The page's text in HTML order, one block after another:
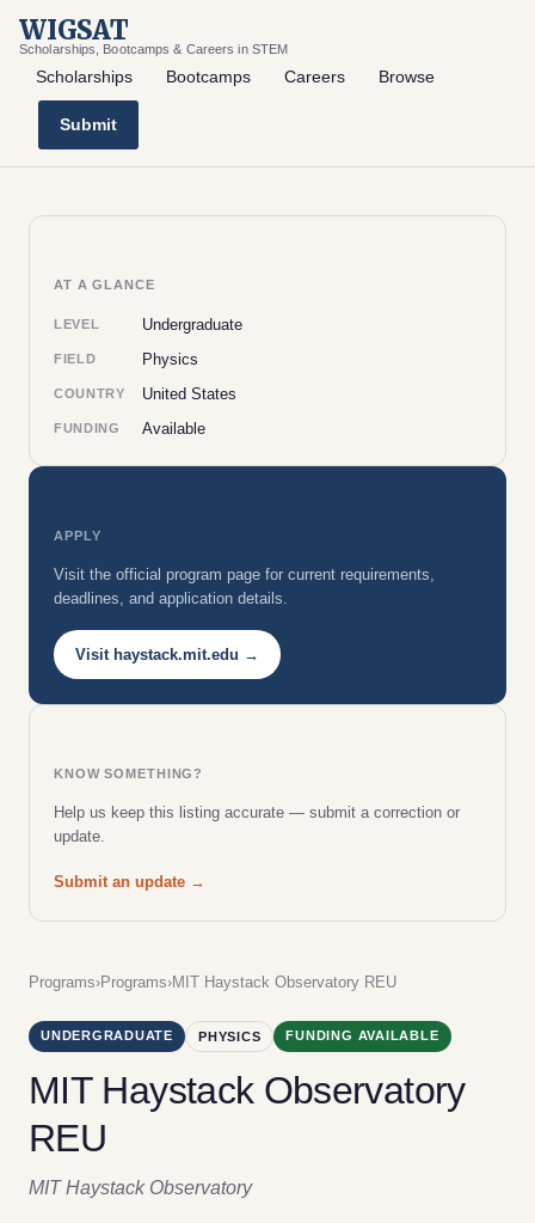
WIGSAT
Scholarships, Bootcamps & Careers in STEM
Scholarships Bootcamps Careers Browse
Submit
Programs›Programs›MIT Haystack Observatory REU
UNDERGRADUATE PHYSICS FUNDING AVAILABLE
MIT Haystack Observatory
REU
MIT Haystack Observatory
AT A GLANCE
LEVEL Undergraduate
FIELD Physics
COUNTRY United States
FUNDING Available
APPLY
Visit the official program page for current requirements,
deadlines, and application details.
Visit haystack.mit.edu →
KNOW SOMETHING?
Help us keep this listing accurate — submit a correction or
update.
Submit an update →